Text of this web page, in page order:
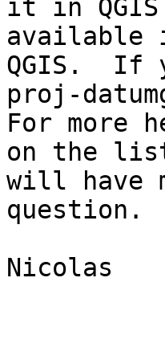
it in
available
QGIS.  If
proj-
For more
on the
will have
question.
Nicolas